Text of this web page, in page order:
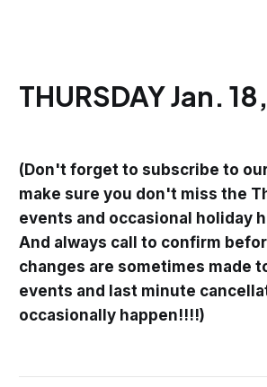
THURSDAY Jan.
(Don't forget to subscribe to
make sure you don't miss the
events and occasional holiday
And always call to confirm
changes are sometimes made
events and last minute
occasionally happen!!!!)